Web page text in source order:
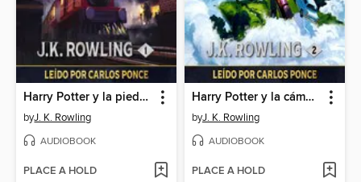
Harry Potter y la piedra filosofal
byJ. K. Rowling
AUDIOBOOK
PLACE A HOLD
Harry Potter y la cámara secreta
byJ. K. Rowling
AUDIOBOOK
PLACE A HOLD